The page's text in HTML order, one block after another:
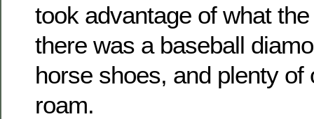
took advantage of what
there was a baseball
horse shoes, and plenty of
roam.